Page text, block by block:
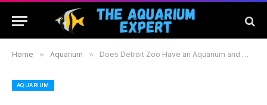
Home » Aquarium » Does Detroit Zoo Have an Aquarium and What Aquatic Experiences to Explore There
AQUARIUM